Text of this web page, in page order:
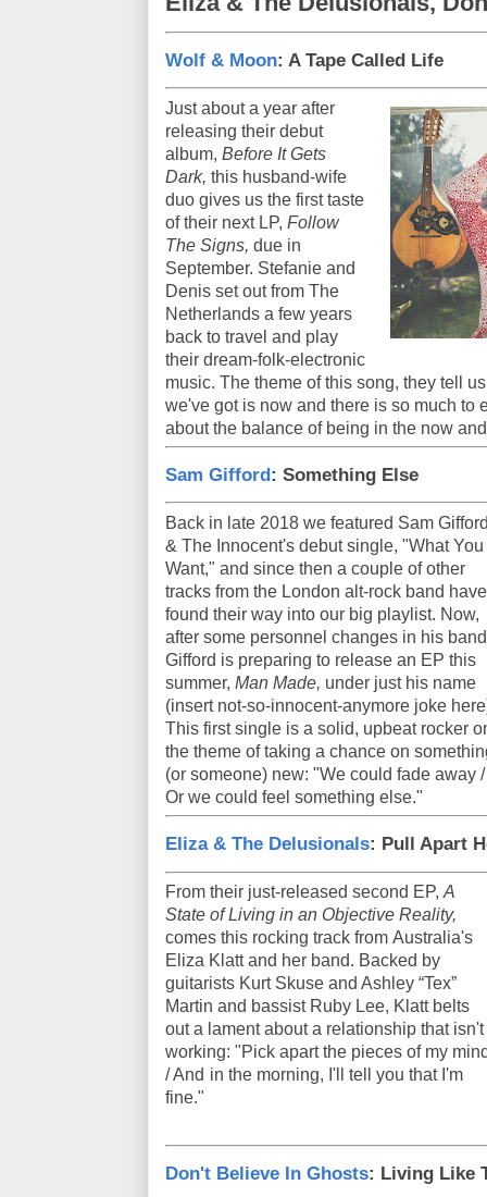
Wolf & Moon: A Tape Called Life
Just about a year after
releasing their debut
album, Before It Gets
Dark, this husband-wife
duo gives us the first taste
of their next LP, Follow
The Signs, due in
September. Stefanie and
Denis set out from The
Netherlands a few years
back to travel and play
their dream-folk-electronic
music. The theme of this song, they tell
we've got is now and there is so much to
about the balance of being in the now
Sam Gifford: Something Else
Back in late 2018 we featured Sam
& The Innocent's debut single, "What You
Want," and since then a couple of other
tracks from the London alt-rock band have
found their way into our big playlist. Now,
after some personnel changes in his
Gifford is preparing to release an EP this
summer, Man Made, under just his name
(insert not-so-innocent-anymore joke
This first single is a solid, upbeat rocker
the theme of taking a chance on
(or someone) new: "We could fade away /
Or we could feel something else."
Eliza & The Delusionals: Pull Apart
From their just-released second EP, A
State of Living in an Objective Reality,
comes this rocking track from Australia's
Eliza Klatt and her band. Backed by
guitarists Kurt Skuse and Ashley “Tex”
Martin and bassist Ruby Lee, Klatt belts
out a lament about a relationship that isn't
working: "Pick apart the pieces of my
/ And in the morning, I'll tell you that I'm
fine."
Don't Believe In Ghosts: Living Like